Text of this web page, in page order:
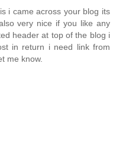
i came across your blog its
very nice if you like any
header at top of the blog i
in return i need link from
me know.